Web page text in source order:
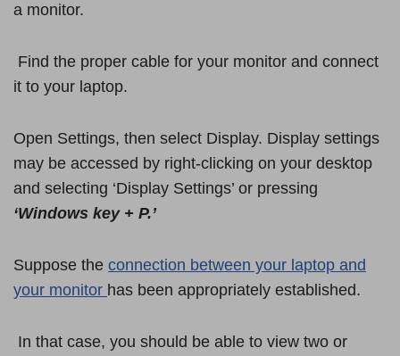
a monitor.
Find the proper cable for your monitor and connect
it to your laptop.
Open Settings, then select Display. Display settings
may be accessed by right-clicking on your desktop
and selecting ‘Display Settings’ or pressing
‘Windows key + P.’
Suppose the connection between your laptop and
your monitor has been appropriately established.
In that case, you should be able to view two or